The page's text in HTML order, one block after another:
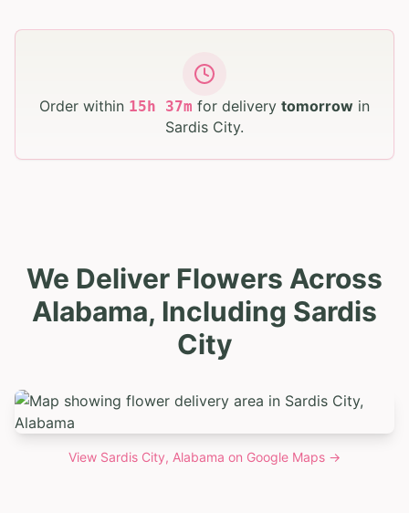
Order within 15h 37m for delivery tomorrow in
Sardis City.
We Deliver Flowers Across
Alabama, Including Sardis
City
View Sardis City, Alabama on Google Maps →